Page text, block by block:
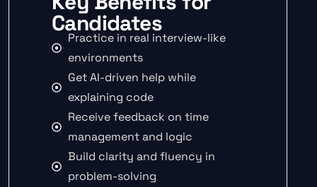
Candidates
Practice in real interview-like
environments
Get AI-driven help while
explaining code
Receive feedback on time
management and logic
Build clarity and fluency in
problem-solving